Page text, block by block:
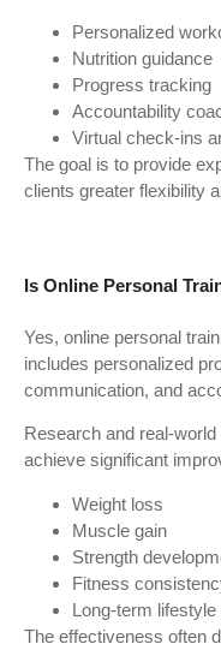
Personalized
Nutrition guidance
Progress tracking
Accountability
Virtual check-ins
The goal is to provide
clients greater flexibility
Is Online Personal
Yes, online personal
includes personalized
communication, and
Research and real-
achieve significant
Weight loss
Muscle gain
Strength
Fitness
Long-term lifestyle
The effectiveness often